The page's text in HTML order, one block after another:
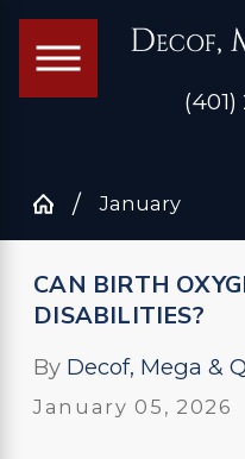
January
CAN BIRTH
DISABILITIES?
By Decof, Mega &
January 05, 2026